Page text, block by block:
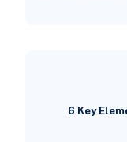
6 Key